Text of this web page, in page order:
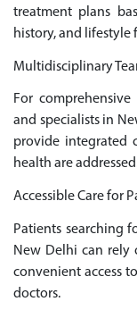
treatment plans
history, and lifestyle
Multidisciplinary
For
and specialists in
provide integrated
health are
Accessible Care for
Patients searching
New Delhi can rely
convenient access
doctors.